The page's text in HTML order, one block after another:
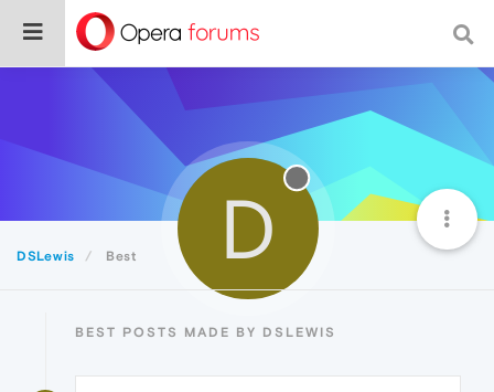
DSLewis Best D
BEST POSTS MADE BY DSLEWIS